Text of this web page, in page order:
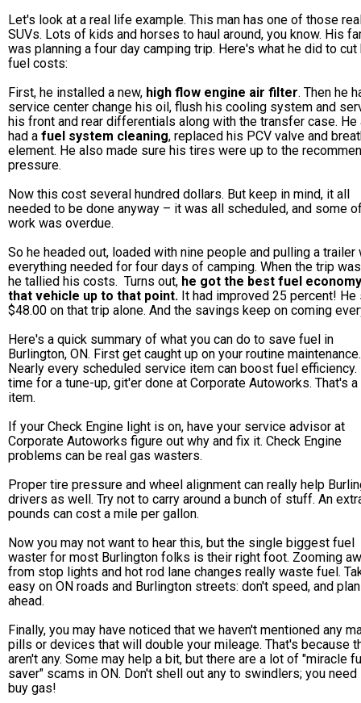
Let's look at a real life example. This man has one of those
SUVs. Lots of kids and horses to haul around, you know. His
was planning a four day camping trip. Here's what he did to cut
fuel costs:
First, he installed a new, high flow engine air filter. Then he
service center change his oil, flush his cooling system and
his front and rear differentials along with the transfer case. He
had a fuel system cleaning, replaced his PCV valve and
element. He also made sure his tires were up to the
pressure.
Now this cost several hundred dollars. But keep in mind, it all
needed to be done anyway – it was all scheduled, and some
work was overdue.
So he headed out, loaded with nine people and pulling a trailer
everything needed for four days of camping. When the trip
he tallied his costs. Turns out, he got the best fuel
that vehicle up to that point. It had improved 25 percent! He
$48.00 on that trip alone. And the savings keep on coming
Here's a quick summary of what you can do to save fuel in
Burlington, ON. First get caught up on your routine maintenance.
Nearly every scheduled service item can boost fuel
time for a tune-up, git'er done at Corporate Autoworks. That's
item.
If your Check Engine light is on, have your service advisor at
Corporate Autoworks figure out why and fix it. Check Engine
problems can be real gas wasters.
Proper tire pressure and wheel alignment can really help
drivers as well. Try not to carry around a bunch of stuff. An
pounds can cost a mile per gallon.
Now you may not want to hear this, but the single biggest fuel
waster for most Burlington folks is their right foot. Zooming
from stop lights and hot rod lane changes really waste fuel.
easy on ON roads and Burlington streets: don't speed, and plan
ahead.
Finally, you may have noticed that we haven't mentioned any
pills or devices that will double your mileage. That's because
aren't any. Some may help a bit, but there are a lot of "miracle
saver" scams in ON. Don't shell out any to swindlers; you
buy gas!